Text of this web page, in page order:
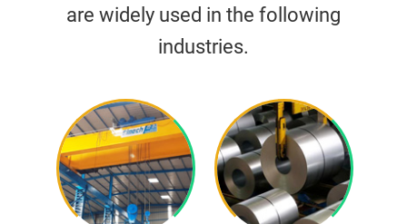
are widely used in the following
industries.